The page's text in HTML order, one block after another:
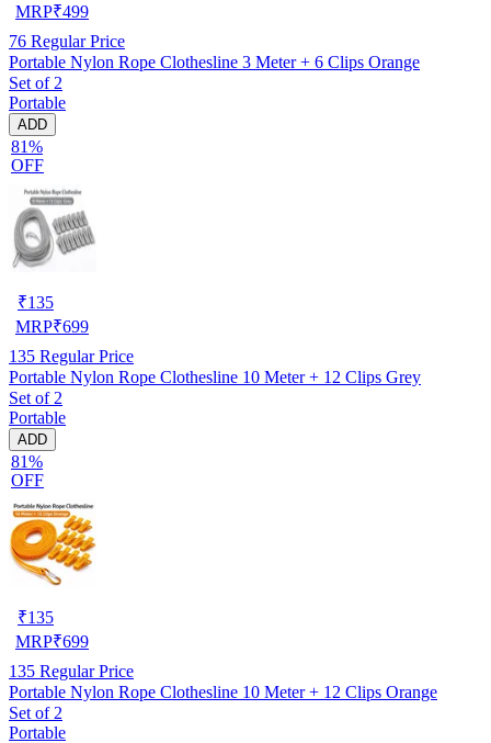
MRP₹499
76 Regular Price
Portable Nylon Rope Clothesline 3 Meter + 6 Clips Orange
Set of 2
Portable
ADD
81%
OFF
₹135
MRP₹699
135 Regular Price
Portable Nylon Rope Clothesline 10 Meter + 12 Clips Grey
Set of 2
Portable
ADD
81%
OFF
₹135
MRP₹699
135 Regular Price
Portable Nylon Rope Clothesline 10 Meter + 12 Clips Orange
Set of 2
Portable